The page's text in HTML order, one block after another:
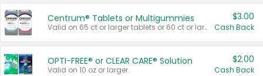
Centrum® Tablets or Multigummies
Valid on 65 ct or larger tablets or 60 ct or larger Multigummies.
$3.00
Cash Back
OPTI-FREE® or CLEAR CARE® Solution
Valid on 10 oz or larger.
$2.00
Cash Back